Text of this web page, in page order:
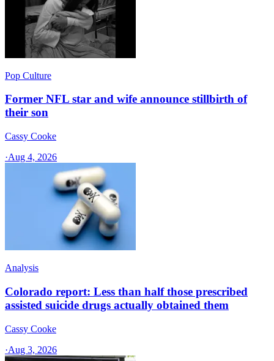
Pop Culture
Former NFL star and wife announce stillbirth of
their son
Cassy Cooke
·Aug 4, 2026
Analysis
Colorado report: Less than half those prescribed
assisted suicide drugs actually obtained them
Cassy Cooke
·Aug 3, 2026